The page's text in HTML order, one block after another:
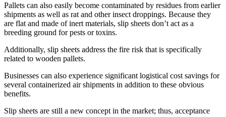
Pallets can also easily become contaminated by residues from earlier
shipments as well as rat and other insect droppings. Because they
are flat and made of inert materials, slip sheets don’t act as a
breeding ground for pests or toxins.
Additionally, slip sheets address the fire risk that is specifically
related to wooden pallets.
Businesses can also experience significant logistical cost savings for
several containerized air shipments in addition to these obvious
benefits.
Slip sheets are still a new concept in the market; thus, acceptance